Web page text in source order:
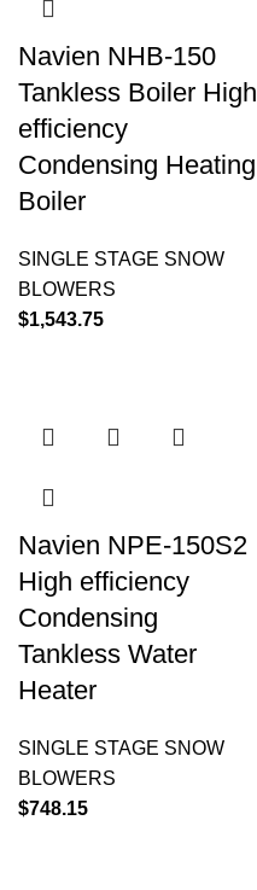
Navien NHB-150
Tankless Boiler High
efficiency
Condensing Heating
Boiler
SINGLE STAGE SNOW
BLOWERS
$1,543.75
Navien NPE-150S2
High efficiency
Condensing
Tankless Water
Heater
SINGLE STAGE SNOW
BLOWERS
$748.15